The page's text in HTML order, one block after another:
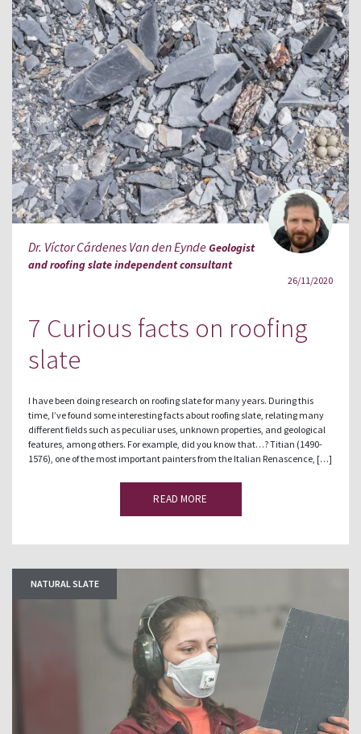
Dr. Víctor Cárdenes Van den EyndeGeologist
and roofing slate independent consultant
26/11/2020
7 Curious facts on roofing
slate
I have been doing research on roofing slate for many years. During this
time, I’ve found some interesting facts about roofing slate, relating many
different fields such as peculiar uses, unknown properties, and geological
features, among others. For example, did you know that…? Titian (1490-
1576), one of the most important painters from the Italian Renascence, […]
READ MORE
NATURAL SLATE